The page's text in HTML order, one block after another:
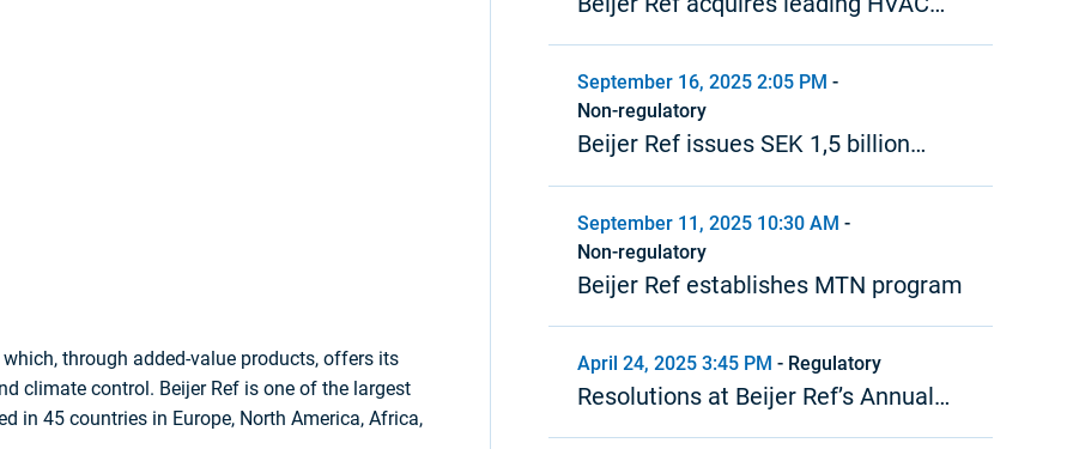
through added-value products, offers its
climate control. Beijer Ref is one of the largest
in 45 countries in Europe, North America, Africa,
distributor in the Baltics
September 16, 2025 2:05 PM -
Non-regulatory
Beijer Ref issues SEK 1,5 billion
bond under MTN program
September 11, 2025 10:30 AM -
Non-regulatory
Beijer Ref establishes MTN program
April 24, 2025 3:45 PM - Regulatory
Resolutions at Beijer Ref’s Annual
General Meeting 2025